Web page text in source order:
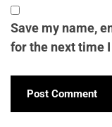
Save my name,
for the next time